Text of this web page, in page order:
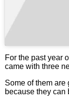
For the past year
came with three
Some of them are
because they can